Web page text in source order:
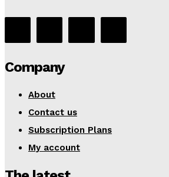
Company
About
Contact us
Subscription Plans
My account